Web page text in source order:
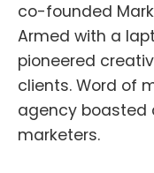
co-founded
Armed with a
pioneered
clients. Word of
agency
marketers.